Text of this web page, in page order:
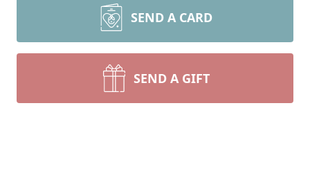
SEND A CARD
SEND A GIFT